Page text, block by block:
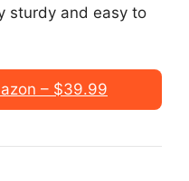
sturdy and easy to
– $39.99